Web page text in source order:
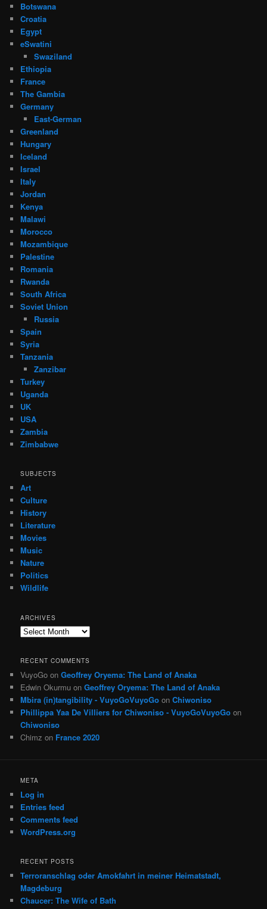
Botswana
Croatia
Egypt
eSwatini
Swaziland
Ethiopia
France
The Gambia
Germany
East-German
Greenland
Hungary
Iceland
Israel
Italy
Jordan
Kenya
Malawi
Morocco
Mozambique
Palestine
Romania
Rwanda
South Africa
Soviet Union
Russia
Spain
Syria
Tanzania
Zanzibar
Turkey
Uganda
UK
USA
Zambia
Zimbabwe
SUBJECTS
Art
Culture
History
Literature
Movies
Music
Nature
Politics
Wildlife
ARCHIVES
Archives
RECENT COMMENTS
VuyoGo onGeoffrey Oryema: The Land of Anaka
Edwin Okurmu onGeoffrey Oryema: The Land of Anaka
Mbira (in)tangibility - VuyoGoVuyoGo onChiwoniso
Phillippa Yaa De Villiers for Chiwoniso - VuyoGoVuyoGo on
Chiwoniso
Chimz on France 2020
META
Log in
Entries feed
Comments feed
WordPress.org
RECENT POSTS
Terroranschlag oder Amokfahrt in meiner Heimatstadt,
Magdeburg
Chaucer: The Wife of Bath